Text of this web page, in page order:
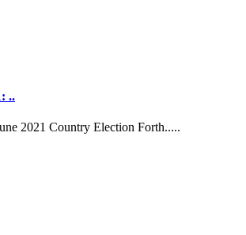
..
2021 Country Election Forth.....